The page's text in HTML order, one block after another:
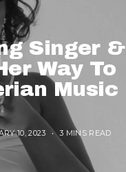
Singer &
Way To
Music
10, 2023 3 MINS READ